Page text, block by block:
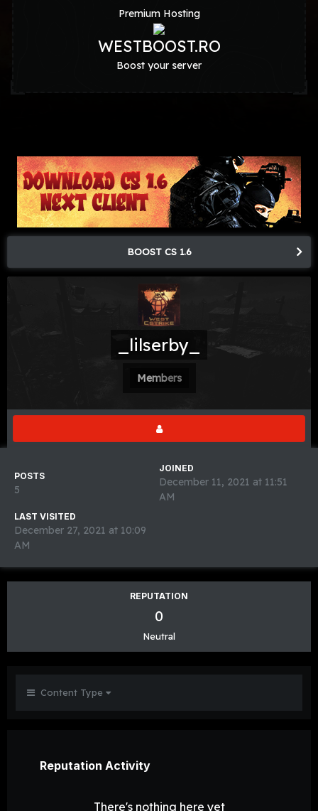
Premium Hosting
WESTBOOST.RO
Boost your server
BOOST CS 1.6
_lilserby_
Members
POSTS
5
JOINED
December 11, 2021 at 11:51
AM
LAST VISITED
December 27, 2021 at 10:09
AM
REPUTATION
0
Neutral
Content Type
Reputation Activity
There's nothing here yet